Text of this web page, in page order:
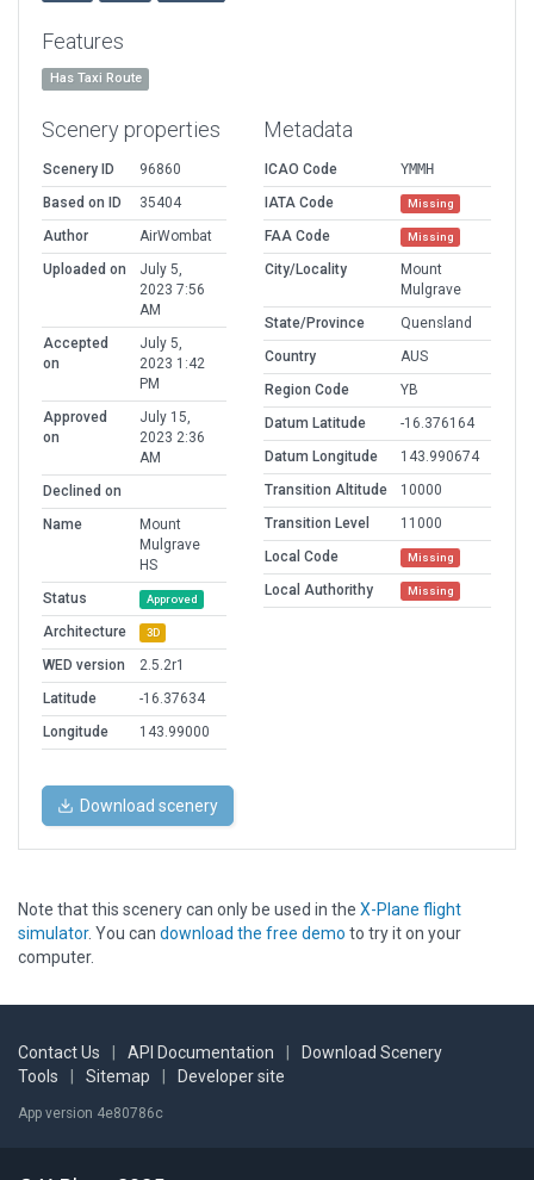
Features
Has Taxi Route
Scenery properties
Scenery ID
96860
Based on ID
35404
Author
AirWombat
Uploaded on
July 5,
2023 7:56
AM
Accepted
on
July 5,
2023 1:42
PM
Approved
on
July 15,
2023 2:36
AM
Declined on
Name
Mount
Mulgrave
HS
Status
Approved
Architecture 3D
WED version
2.5.2r1
Latitude
-16.37634
Longitude
143.99000
Metadata
ICAO Code
YMMH
IATA Code
Missing
FAA Code Missing
City/Locality
Mount
Mulgrave
State/Province
Quensland
Country
AUS
Region Code
YB
Datum Latitude
-16.376164
Datum Longitude
143.990674
Transition Altitude
10000
Transition Level
11000
Local Code
Missing
Local Authorithy Missing
Download scenery
Note that this scenery can only be used in the X-Plane flight
simulator. You can download the free demo to try it on your
computer.
Contact Us API Documentation
Download Scenery
Tools
Sitemap Developer site
App version 4e80786c